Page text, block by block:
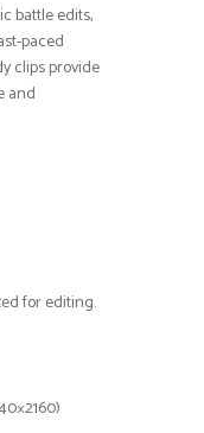
battle edits,
paced
clips provide
and
for editing.